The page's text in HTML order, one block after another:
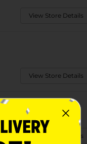
View Store Details
View Store Details
View Store Details